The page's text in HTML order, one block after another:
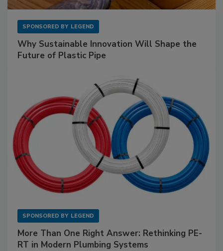
SPONSORED BY LEGEND
Why Sustainable Innovation Will Shape the
Future of Plastic Pipe
SPONSORED BY LEGEND
More Than One Right Answer: Rethinking PE-
RT in Modern Plumbing Systems